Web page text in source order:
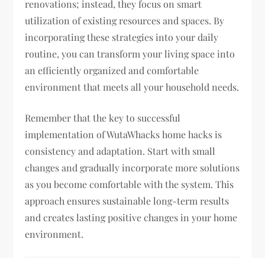
renovations; instead, they focus on smart
utilization of existing resources and spaces. By
incorporating these strategies into your daily
routine, you can transform your living space into
an efficiently organized and comfortable
environment that meets all your household needs.
Remember that the key to successful
implementation of WutaWhacks home hacks is
consistency and adaptation. Start with small
changes and gradually incorporate more solutions
as you become comfortable with the system. This
approach ensures sustainable long-term results
and creates lasting positive changes in your home
environment.